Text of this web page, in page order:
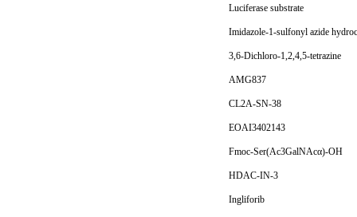
Luciferase substrate
Imidazole-1-sulfonyl azide
3,6-Dichloro-1,2,4,5-tetrazine
AMG837
CL2A-SN-38
EOAI3402143
Fmoc-Ser(Ac3GalNAcα)-OH
HDAC-IN-3
Ingliforib